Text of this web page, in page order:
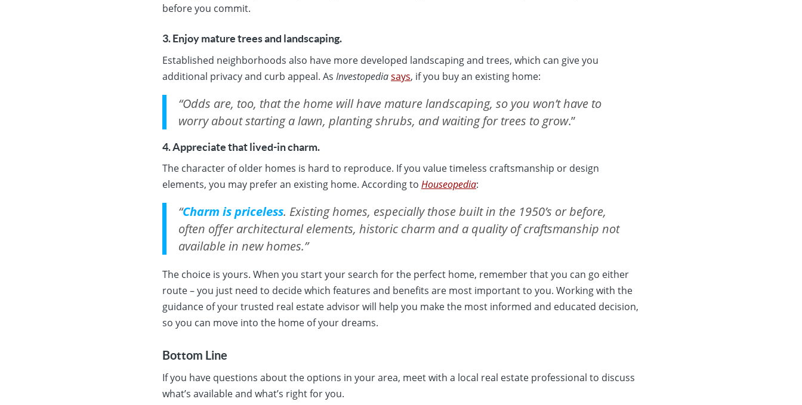
before you commit.
3. Enjoy mature trees and landscaping.
Established neighborhoods also have more developed landscaping and trees, which can give you
additional privacy and curb appeal. As Investopediasays, if you buy an existing home:
“Odds are, too, that the home will have mature landscaping, so you won’t have to
worry about starting a lawn, planting shrubs, and waiting for trees to grow.”
4. Appreciate that lived-in charm.
The character of older homes is hard to reproduce. If you value timeless craftsmanship or design
elements, you may prefer an existing home. According to Houseopedia:
“Charm is priceless. Existing homes, especially those built in the 1950’s or before,
often offer architectural elements, historic charm and a quality of craftsmanship not
available in new homes.”
The choice is yours. When you start your search for the perfect home, remember that you can go either
route – you just need to decide which features and benefits are most important to you. Working with the
guidance of your trusted real estate advisor will help you make the most informed and educated decision,
so you can move into the home of your dreams.
Bottom Line
If you have questions about the options in your area, meet with a local real estate professional to discuss
what’s available and what’s right for you.